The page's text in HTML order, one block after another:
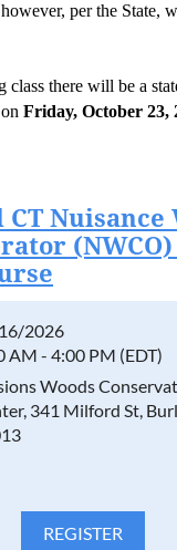
per the State,
there will be a
Friday, October 23,
of subject areas
food habits
Procedures Booklet.
to several of the
species (i.e. gray
flying
wildlife through
to animal tracks)
prevent and control
CT
2026
AM - 4:00 PM (EDT)
Woods
341 Milford St,